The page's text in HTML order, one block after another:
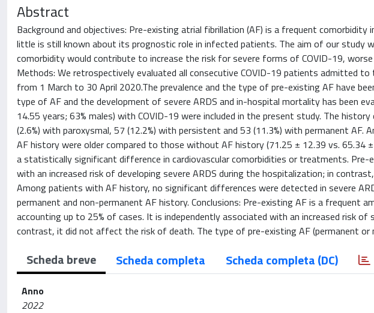
Abstract
Background and objectives: Pre-existing atrial fibrillation (AF) is a frequent
little is still known about its prognostic role in infected patients. The aim of our study
comorbidity would contribute to increase the risk for severe forms of COVID-19,
Methods: We retrospectively evaluated all consecutive COVID-19 patients admitted
from 1 March to 30 April 2020.The prevalence and the type of pre-existing AF have
type of AF and the development of severe ARDS and in-hospital mortality has been
14.55 years; 63% males) with COVID-19 were included in the present study. The
(2.6%) with paroxysmal, 57 (12.2%) with persistent and 53 (11.3%) with permanent
AF history were older compared to those without AF history (71.25 ± 12.39 vs. 65.34
a statistically significant difference in cardiovascular comorbidities or treatments. Pre-
with an increased risk of developing severe ARDS during the hospitalization; in
Among patients with AF history, no significant differences were detected in severe
permanent and non-permanent AF history. Conclusions: Pre-existing AF is a frequent
accounting up to 25% of cases. It is independently associated with an increased risk of
contrast, it did not affect the risk of death. The type of pre-existing AF (permanent or
Scheda breve Scheda completa Scheda completa (DC)
Anno
2022